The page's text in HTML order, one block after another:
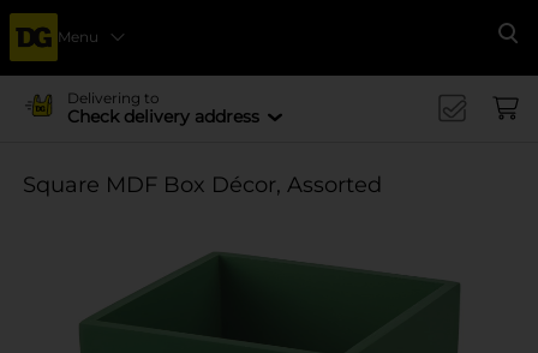
Menu
Delivering to
Check delivery address
Square MDF Box Décor, Assorted